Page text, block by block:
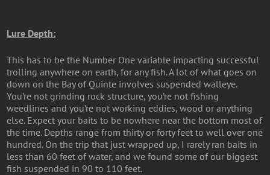
Lure Depth:
This has to be the Number One variable impacting successful
trolling anywhere on earth, for any fish. A lot of what goes on
down on the Bay of Quinte involves suspended walleye.
You’re not grinding rock structure, you’re not fishing
weedlines and you’re not working eddies, wood or anything
else. Expect your baits to be nowhere near the bottom most of
the time. Depths range from thirty or forty feet to well over one
hundred. On the trip that just wrapped up, I rarely ran baits in
less than 60 feet of water, and we found some of our biggest
fish suspended in 90 to 110 feet.